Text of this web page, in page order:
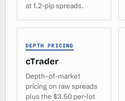
at 1.2-pip spreads.
DEPTH PRICING
cTrader
Depth-of-market
pricing on raw spreads
plus the $3.50 per-lot